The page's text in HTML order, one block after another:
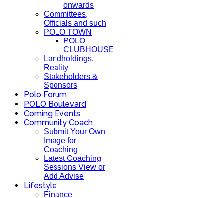
onwards
Committees,
Officials and such
POLO TOWN
POLO
CLUBHOUSE
Landholdings,
Reality
Stakeholders &
Sponsors
Polo Forum
POLO Boulevard
Coming Events
Community Coach
Submit Your Own
Image for
Coaching
Latest Coaching
Sessions View or
Add Advise
Lifestyle
Finance